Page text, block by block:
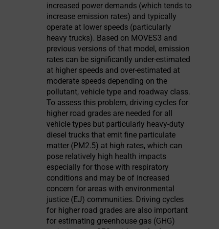
increased power demands (which tends to
increase emission rates) and typically
operate at lower speeds (particularly
heavy trucks). Based on MOVES3 and
previous versions of that model, emission
rates can be significantly under-estimated
at higher speeds and over-estimated at
moderate speeds depending on the
pollutant, vehicle type and roadway class.
To assess this problem, driving cycles for
higher road grades are needed for all
vehicle types but particularly heavy-duty
diesel trucks that emit fine particulate
matter (PM2.5) at high rates, which can
pose relatively high health impacts
especially for those with respiratory
conditions and may be of increased
concern for areas with environmental
justice (EJ) communities. Driving cycles
for higher road grades are also important
for estimating greenhouse gas (GHG)